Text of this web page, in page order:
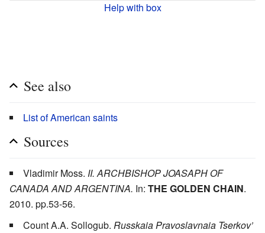
Help with box
See also
List of American saints
Sources
Vladimir Moss. II. ARCHBISHOP JOASAPH OF
CANADA AND ARGENTINA. In: THE GOLDEN CHAIN.
2010. pp.53-56.
Count A.A. Sollogub. Russkaia Pravoslavnaia Tserkov’